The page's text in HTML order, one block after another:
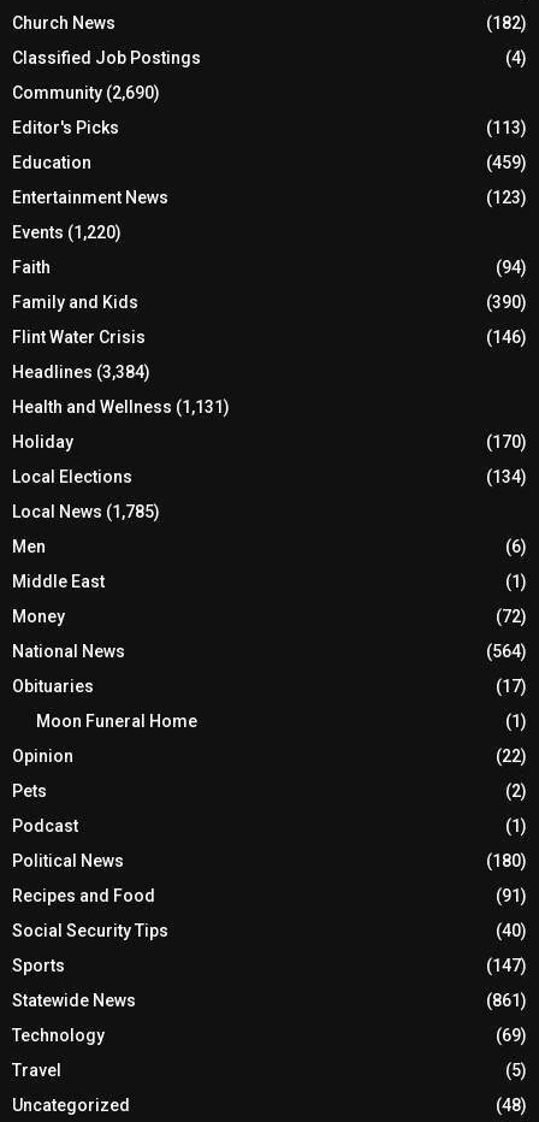
Church News
(182)
Classified Job Postings
(4)
Community (2,690)
Editor's Picks
(113)
Education
(459)
Entertainment News
(123)
Events (1,220)
Faith
(94)
Family and Kids
(390)
Flint Water Crisis
(146)
Headlines (3,384)
Health and Wellness (1,131)
Holiday
(170)
Local Elections
(134)
Local News (1,785)
Men
(6)
Middle East
(1)
Money
(72)
National News
(564)
Obituaries
(17)
Moon Funeral Home
(1)
Opinion
(22)
Pets
(2)
Podcast
(1)
Political News
(180)
Recipes and Food
(91)
Social Security Tips
(40)
Sports
(147)
Statewide News
(861)
Technology
(69)
Travel
(5)
Uncategorized
(48)